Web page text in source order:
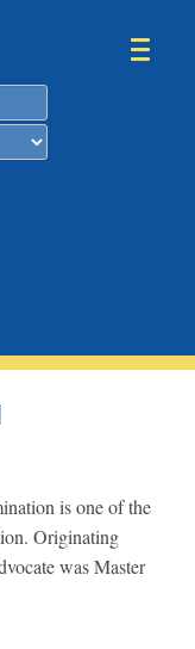
is one of the
Originating
was Master